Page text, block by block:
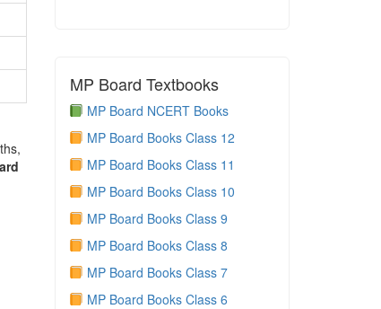
MP Board Textbooks
MP Board NCERT Books
MP Board Books Class 12
MP Board Books Class 11
MP Board Books Class 10
MP Board Books Class 9
MP Board Books Class 8
MP Board Books Class 7
MP Board Books Class 6